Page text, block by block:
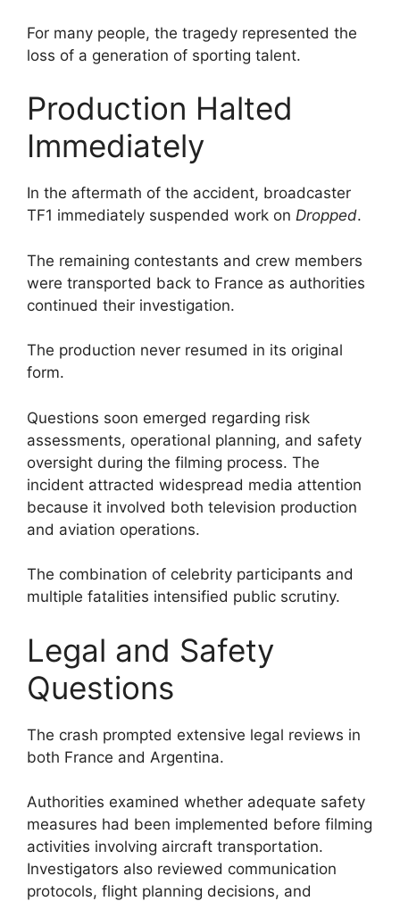
For many people, the tragedy represented the
loss of a generation of sporting talent.
Production Halted
Immediately
In the aftermath of the accident, broadcaster
TF1 immediately suspended work on Dropped.
The remaining contestants and crew members
were transported back to France as authorities
continued their investigation.
The production never resumed in its original
form.
Questions soon emerged regarding risk
assessments, operational planning, and safety
oversight during the filming process. The
incident attracted widespread media attention
because it involved both television production
and aviation operations.
The combination of celebrity participants and
multiple fatalities intensified public scrutiny.
Legal and Safety
Questions
The crash prompted extensive legal reviews in
both France and Argentina.
Authorities examined whether adequate safety
measures had been implemented before filming
activities involving aircraft transportation.
Investigators also reviewed communication
protocols, flight planning decisions, and